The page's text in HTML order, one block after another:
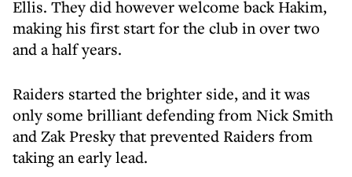
Ellis. They did however welcome back Hakim,
making his first start for the club in over two
and a half years.
Raiders started the brighter side, and it was
only some brilliant defending from Nick Smith
and Zak Presky that prevented Raiders from
taking an early lead.